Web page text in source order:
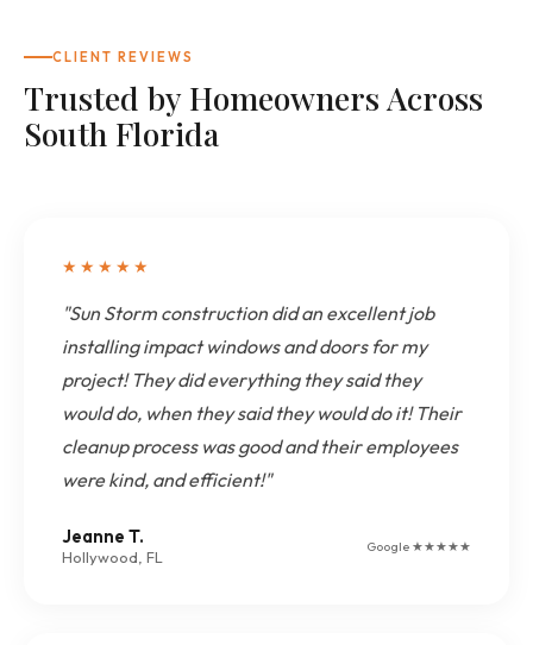
CLIENT REVIEWS
Trusted by Homeowners Across
South Florida
★★★★★
"Sun Storm construction did an excellent job
installing impact windows and doors for my
project! They did everything they said they
would do, when they said they would do it! Their
cleanup process was good and their employees
were kind, and efficient!"
Jeanne T.
Hollywood, FL
Google ★★★★★